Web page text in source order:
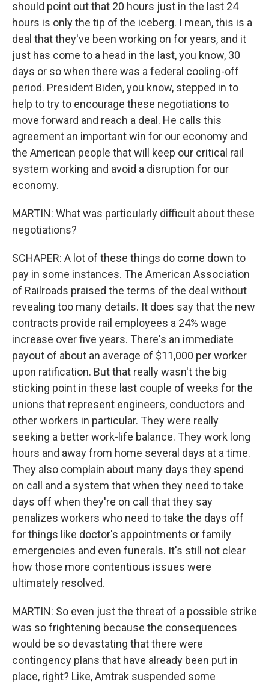
should point out that 20 hours just in the last 24
hours is only the tip of the iceberg. I mean, this is a
deal that they've been working on for years, and it
just has come to a head in the last, you know, 30
days or so when there was a federal cooling-off
period. President Biden, you know, stepped in to
help to try to encourage these negotiations to
move forward and reach a deal. He calls this
agreement an important win for our economy and
the American people that will keep our critical rail
system working and avoid a disruption for our
economy.
MARTIN: What was particularly difficult about these
negotiations?
SCHAPER: A lot of these things do come down to
pay in some instances. The American Association
of Railroads praised the terms of the deal without
revealing too many details. It does say that the new
contracts provide rail employees a 24% wage
increase over five years. There's an immediate
payout of about an average of $11,000 per worker
upon ratification. But that really wasn't the big
sticking point in these last couple of weeks for the
unions that represent engineers, conductors and
other workers in particular. They were really
seeking a better work-life balance. They work long
hours and away from home several days at a time.
They also complain about many days they spend
on call and a system that when they need to take
days off when they're on call that they say
penalizes workers who need to take the days off
for things like doctor's appointments or family
emergencies and even funerals. It's still not clear
how those more contentious issues were
ultimately resolved.
MARTIN: So even just the threat of a possible strike
was so frightening because the consequences
would be so devastating that there were
contingency plans that have already been put in
place, right? Like, Amtrak suspended some